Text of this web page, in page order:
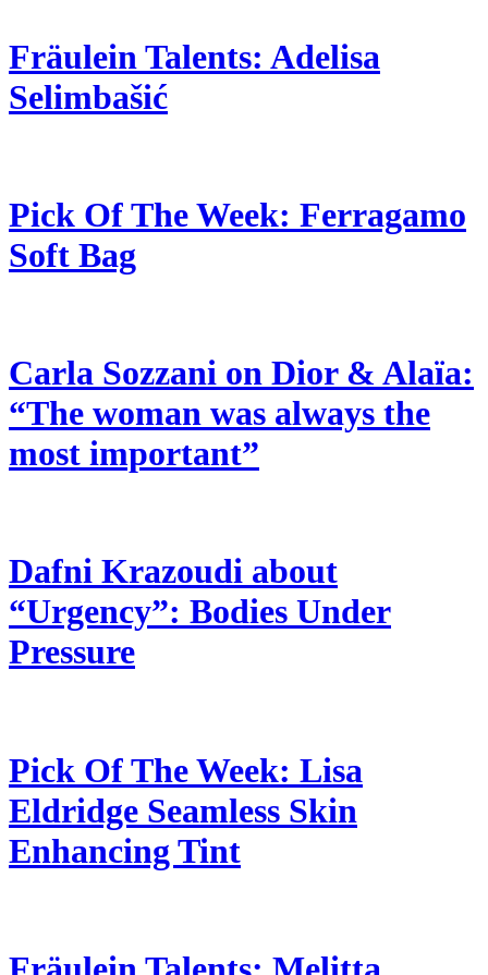
Fräulein Talents: Adelisa
Selimbašić
Pick Of The Week: Ferragamo
Soft Bag
Carla Sozzani on Dior & Alaïa:
“The woman was always the
most important”
Dafni Krazoudi about
“Urgency”: Bodies Under
Pressure
Pick Of The Week: Lisa
Eldridge Seamless Skin
Enhancing Tint